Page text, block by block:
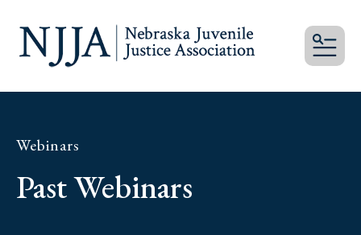
Webinars
Past Webinars